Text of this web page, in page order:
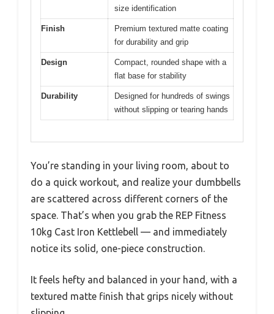
size identification
Finish
Premium textured matte coating
for durability and grip
Design
Compact, rounded shape with a
flat base for stability
Durability
Designed for hundreds of swings
without slipping or tearing hands
You’re standing in your living room, about to
do a quick workout, and realize your dumbbells
are scattered across different corners of the
space. That’s when you grab the REP Fitness
10kg Cast Iron Kettlebell — and immediately
notice its solid, one-piece construction.
It feels hefty and balanced in your hand, with a
textured matte finish that grips nicely without